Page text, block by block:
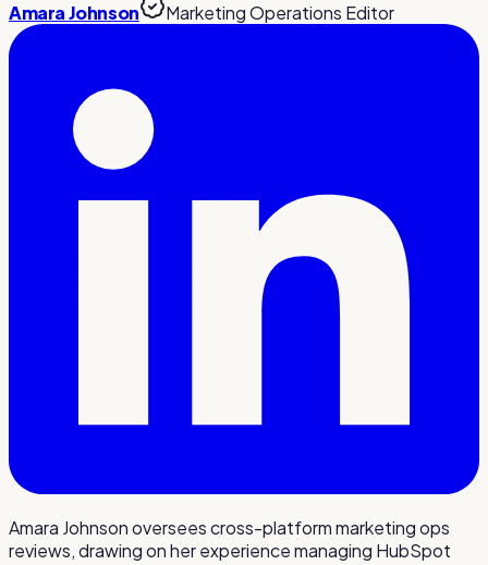
Amara Johnson Marketing Operations Editor
Amara Johnson oversees cross-platform marketing ops
reviews, drawing on her experience managing HubSpot